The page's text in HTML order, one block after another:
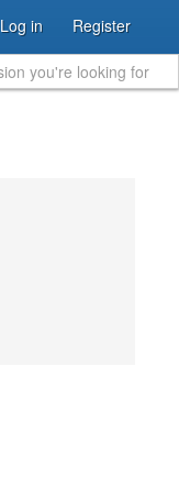
Log in Register